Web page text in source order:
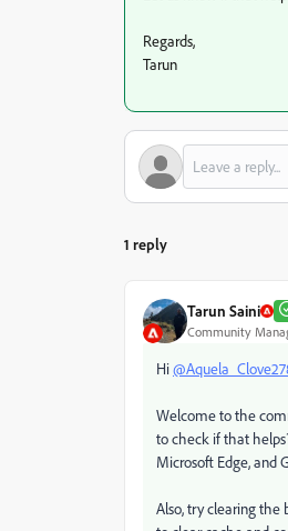
Regards,
Tarun
1 reply
Tarun Saini
Community
Hi
Welcome to the
to check if that
Microsoft Edge, and
Also, try clearing the